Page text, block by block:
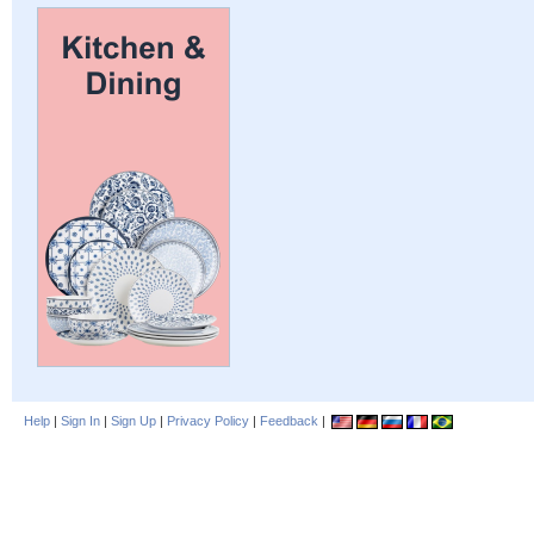
Help | Sign In | Sign Up | Privacy Policy | Feedback |